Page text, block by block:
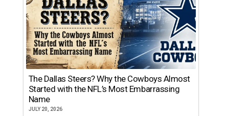
The Dallas Steers? Why the Cowboys Almost
Started with the NFL’s Most Embarrassing
Name
JULY 20, 2026